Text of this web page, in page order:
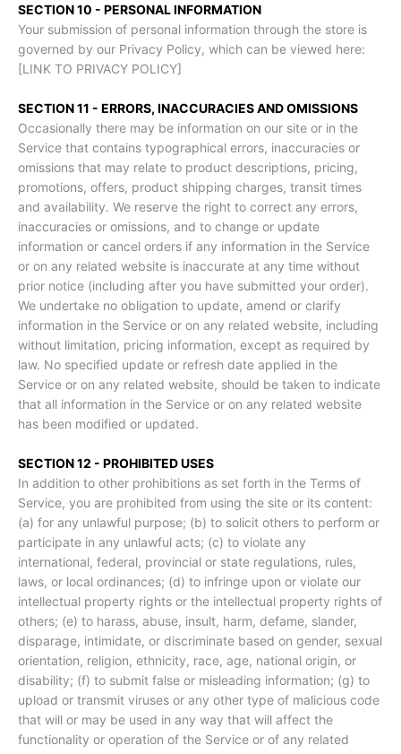
SECTION 10 - PERSONAL INFORMATION
Your submission of personal information through the store is
governed by our Privacy Policy, which can be viewed here:
[LINK TO PRIVACY POLICY]
SECTION 11 - ERRORS, INACCURACIES AND OMISSIONS
Occasionally there may be information on our site or in the
Service that contains typographical errors, inaccuracies or
omissions that may relate to product descriptions, pricing,
promotions, offers, product shipping charges, transit times
and availability. We reserve the right to correct any errors,
inaccuracies or omissions, and to change or update
information or cancel orders if any information in the Service
or on any related website is inaccurate at any time without
prior notice (including after you have submitted your order).
We undertake no obligation to update, amend or clarify
information in the Service or on any related website, including
without limitation, pricing information, except as required by
law. No specified update or refresh date applied in the
Service or on any related website, should be taken to indicate
that all information in the Service or on any related website
has been modified or updated.
SECTION 12 - PROHIBITED USES
In addition to other prohibitions as set forth in the Terms of
Service, you are prohibited from using the site or its content:
(a) for any unlawful purpose; (b) to solicit others to perform or
participate in any unlawful acts; (c) to violate any
international, federal, provincial or state regulations, rules,
laws, or local ordinances; (d) to infringe upon or violate our
intellectual property rights or the intellectual property rights of
others; (e) to harass, abuse, insult, harm, defame, slander,
disparage, intimidate, or discriminate based on gender, sexual
orientation, religion, ethnicity, race, age, national origin, or
disability; (f) to submit false or misleading information; (g) to
upload or transmit viruses or any other type of malicious code
that will or may be used in any way that will affect the
functionality or operation of the Service or of any related